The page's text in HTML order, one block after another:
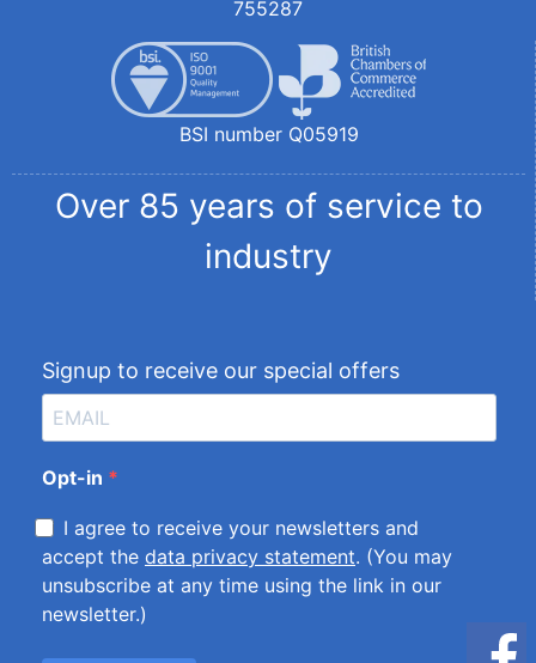
755287
BSI number Q05919
Over 85 years of service to
industry
Signup to receive our special offers
Opt-in
I agree to receive your newsletters and
accept the data privacy statement. (You may
unsubscribe at any time using the link in our
newsletter.)